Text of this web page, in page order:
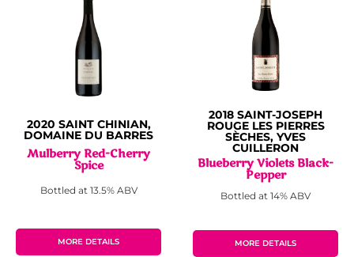
2020 SAINT CHINIAN,
DOMAINE DU BARRES
Mulberry Red-Cherry
Spice
Bottled at 13.5% ABV
MORE DETAILS
2018 SAINT-JOSEPH
ROUGE LES PIERRES
SÈCHES, YVES
CUILLERON
Blueberry Violets Black-
Pepper
Bottled at 14% ABV
MORE DETAILS